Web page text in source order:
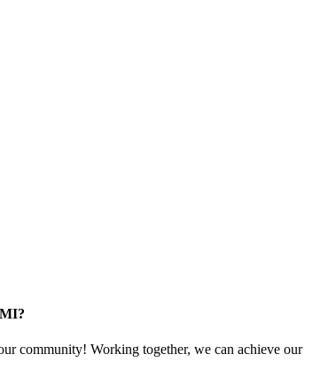
community! Working together, we can achieve our